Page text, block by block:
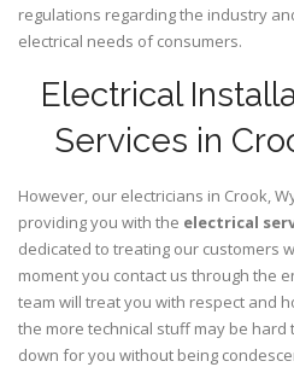
regulations regarding the industry
electrical needs of consumers.
Electrical
Services in
However, our electricians in Crook,
providing you with the electrical
dedicated to treating our customers
moment you contact us through the
team will treat you with respect and
the more technical stuff may be
down for you without being